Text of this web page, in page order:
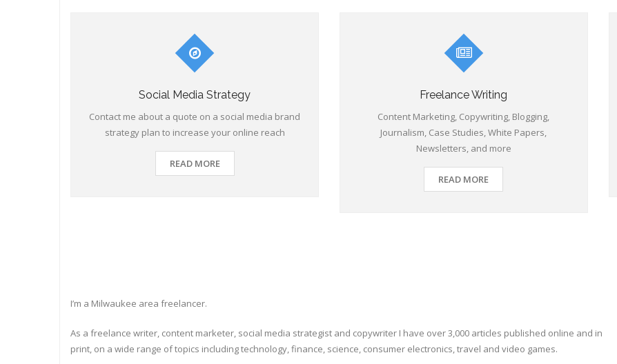
Social Media Strategy
Contact me about a quote on a social media brand
strategy plan to increase your online reach
READ MORE
Freelance Writing
Content Marketing, Copywriting, Blogging,
Journalism, Case Studies, White Papers,
Newsletters, and more
READ MORE
I’m a Milwaukee area freelancer.
As a freelance writer, content marketer, social media strategist and copywriter I have over 3,000 articles published online and in
print, on a wide range of topics including technology, finance, science, consumer electronics, travel and video games.